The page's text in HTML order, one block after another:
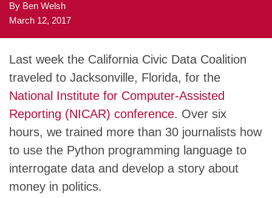
By Ben Welsh
March 12, 2017
Last week the California Civic Data Coalition
traveled to Jacksonville, Florida, for the
National Institute for Computer-Assisted
Reporting (NICAR) conference. Over six
hours, we trained more than 30 journalists how
to use the Python programming language to
interrogate data and develop a story about
money in politics.